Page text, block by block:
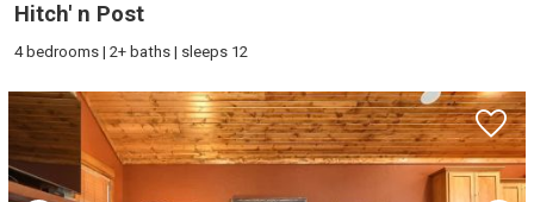
Hitch' n Post
4 bedrooms | 2+ baths | sleeps 12